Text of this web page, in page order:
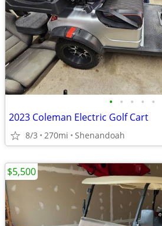
• • • • •
2023 Coleman Electric Golf Cart
8/3 270mi Shenandoah
$5,500